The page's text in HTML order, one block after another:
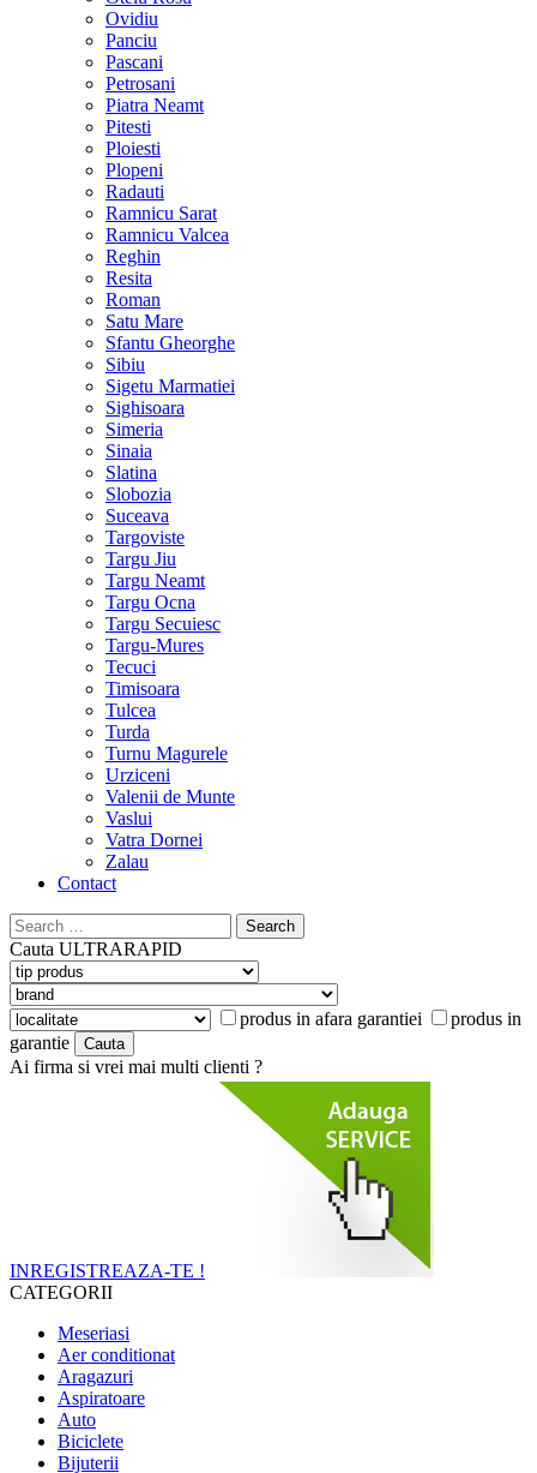
Ovidiu
Panciu
Pascani
Petrosani
Piatra Neamt
Pitesti
Ploiesti
Plopeni
Radauti
Ramnicu Sarat
Ramnicu Valcea
Reghin
Resita
Roman
Satu Mare
Sfantu Gheorghe
Sibiu
Sigetu Marmatiei
Sighisoara
Simeria
Sinaia
Slatina
Slobozia
Suceava
Targoviste
Targu Jiu
Targu Neamt
Targu Ocna
Targu Secuiesc
Targu-Mures
Tecuci
Timisoara
Tulcea
Turda
Turnu Magurele
Urziceni
Valenii de Munte
Vaslui
Vatra Dornei
Zalau
Contact
Search
for:
Cauta ULTRARAPID
produs in afara garantiei
produs in
garantie
Ai firma si vrei mai multi clienti ?
INREGISTREAZA-TE !
CATEGORII
Meseriasi
Aer conditionat
Aragazuri
Aspiratoare
Auto
Biciclete
Bijuterii